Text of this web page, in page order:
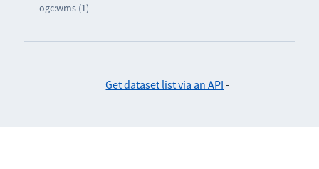
ogc:wms (1)
Get dataset list via an API -